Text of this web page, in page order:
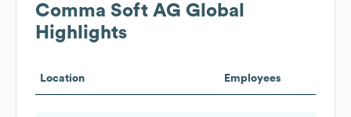
Comma Soft AG Global
Highlights
Location Employees